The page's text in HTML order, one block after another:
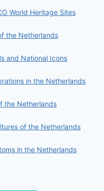
World Heritage Sites
the Netherlands
and National Icons
in the Netherlands
the Netherlands
of the Netherlands
in the Netherlands